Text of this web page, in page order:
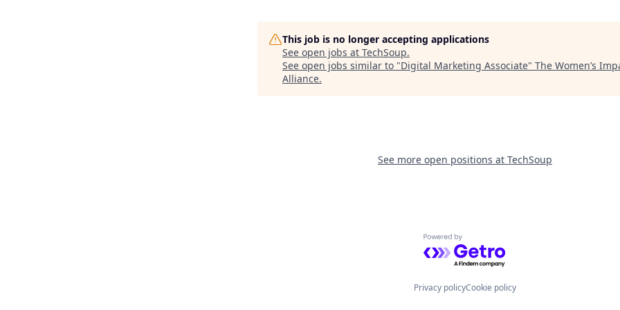
This job is no longer accepting applications
See open jobs at TechSoup.
See open jobs similar to "Digital Marketing Associate" The Women’s
Alliance.
See more open positions at TechSoup
Powered by Getro.com
Privacy policyCookie policy